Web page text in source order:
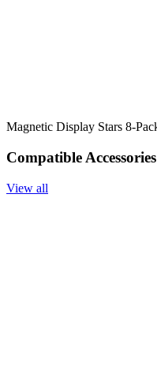
Magnetic Display Stars 8-
Compatible Accessories
View all